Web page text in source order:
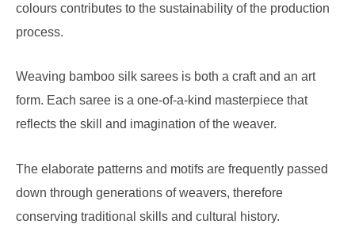
colours contributes to the sustainability of the production
process.
Weaving bamboo silk sarees is both a craft and an art
form. Each saree is a one-of-a-kind masterpiece that
reflects the skill and imagination of the weaver.
The elaborate patterns and motifs are frequently passed
down through generations of weavers, therefore
conserving traditional skills and cultural history.